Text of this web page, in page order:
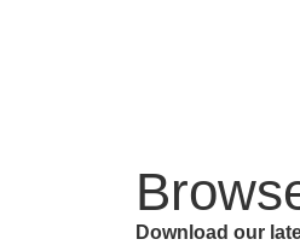
Download our